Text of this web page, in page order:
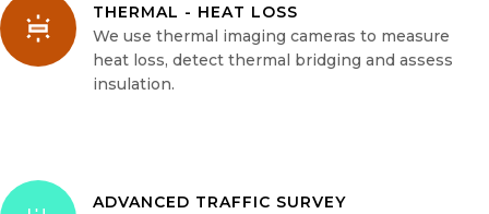
THERMAL - HEAT LOSS
We use thermal imaging cameras to measure
heat loss, detect thermal bridging and assess
insulation.
ADVANCED TRAFFIC SURVEY